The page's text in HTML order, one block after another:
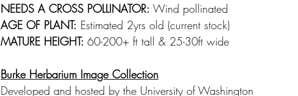
NEEDS A CROSS POLLINATOR: Wind pollinated
AGE OF PLANT: Estimated 2yrs old (current stock)
MATURE HEIGHT: 60-200+ ft tall & 25-30ft wide
Burke Herbarium Image Collection
Developed and hosted by the University of Washington